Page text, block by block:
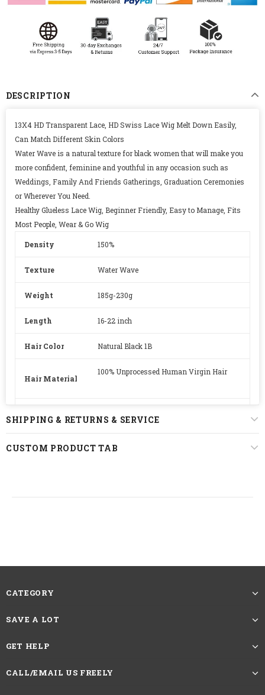
DESCRIPTION
13X4 HD Transparent Lace, HD Swiss Lace Wig Melt Down Easily,
Can Match Different Skin Colors
Water Wave is a natural texture for black women that will make you
more confident, feminine and youthful in any occasion such as
Weddings, Family And Friends Gatherings, Graduation Ceremonies
or Wherever You Need.
Healthy Glueless Lace Wig, Beginner Friendly, Easy to Manage, Fits
Most People, Wear & Go Wig
Density 150%
Texture Water Wave
Weight 185g-230g
Length 16-22 inch
Hair Color Natural Black 1B
Hair Material
100% Unprocessed Human Virgin Hair
Lace Area 13*4 Lace Front
trimming and straightening. The Length
SHIPPING & RETURNS & SERVICE
CUSTOM PRODUCT TAB
CATEGORY
SAVE A LOT
GET HELP
CALL/EMAIL US FREELY